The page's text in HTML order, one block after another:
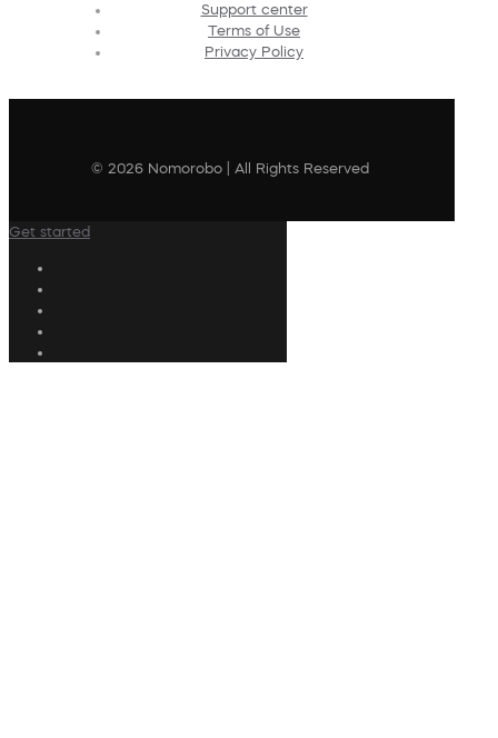
Support center
Terms of Use
Privacy Policy
© 2026 Nomorobo | All Rights Reserved
Get started